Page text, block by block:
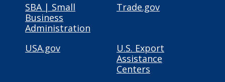
SBA | Small
Business
Administration
Trade.gov
USA.gov
U.S. Export
Assistance
Centers